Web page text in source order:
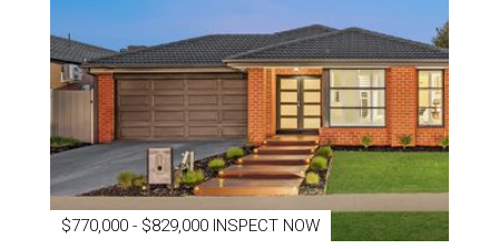
$770,000 - $829,000 INSPECT NOW